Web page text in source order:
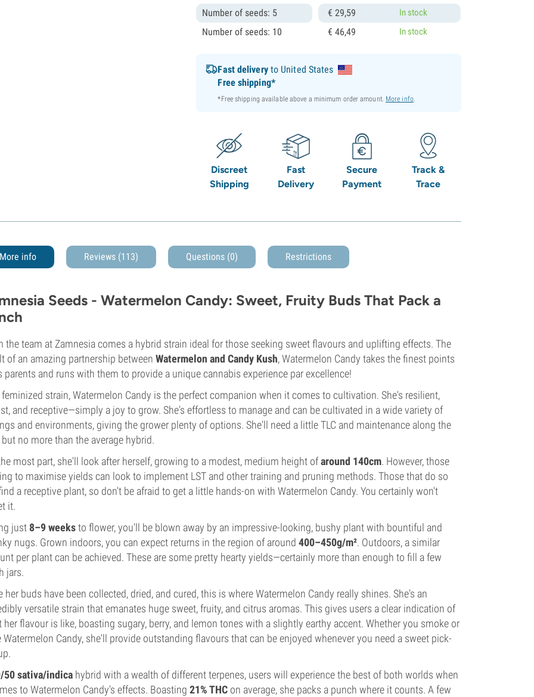
Number of seeds: 5 €29,59 In stock
Number of seeds: 10 €46,49 In stock
Fast deliveryto United States
Free shipping*
*Free shipping available above a minimum order amount. More info.
Discreet
Shipping
Fast
Delivery
Secure
Payment
Track &
Trace
More info Reviews (113) Questions (0) Restrictions
Seeds - Watermelon Candy: Sweet, Fruity Buds That Pack a
the team at Zamnesia comes a hybrid strain ideal for those seeking sweet flavours and uplifting effects. The
of an amazing partnership between Watermelon and Candy Kush, Watermelon Candy takes the finest points
parents and runs with them to provide a unique cannabis experience par excellence!
feminized strain, Watermelon Candy is the perfect companion when it comes to cultivation. She's resilient,
and receptive—simply a joy to grow. She's effortless to manage and can be cultivated in a wide variety of
and environments, giving the grower plenty of options. She'll need a little TLC and maintenance along the
but no more than the average hybrid.
most part, she'll look after herself, growing to a modest, medium height ofaround 140cm. However, those
to maximise yields can look to implement LST and other training and pruning methods. Those that do so
a receptive plant, so don't be afraid to get a little hands-on with Watermelon Candy. You certainly won't
it.
just 8–9 weeksto flower, you'll be blown away by an impressive-looking, bushy plant with bountiful and
nugs. Grown indoors, you can expect returns in the region of around 400–450g/m². Outdoors, a similar
per plant can be achieved. These are some pretty hearty yields—certainly more than enough to fill a few
jars.
her buds have been collected, dried, and cured, this is where Watermelon Candy really shines. She's an
versatile strain that emanates huge sweet, fruity, and citrus aromas. This gives users a clear indication of
her flavour is like, boasting sugary, berry, and lemon tones with a slightly earthy accent. Whether you smoke or
Watermelon Candy, she'll provide outstanding flavours that can be enjoyed whenever you need a sweet pick-
50 sativa/indica hybrid with a wealth of different terpenes, users will experience the best of both worlds when
to Watermelon Candy's effects. Boasting 21% THC on average, she packs a punch where it counts. A few